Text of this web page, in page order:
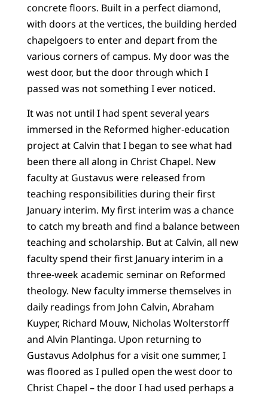
concrete floors. Built in a perfect diamond,
with doors at the vertices, the building herded
chapelgoers to enter and depart from the
various corners of campus. My door was the
west door, but the door through which I
passed was not something I ever noticed.
It was not until I had spent several years
immersed in the Reformed higher-education
project at Calvin that I began to see what had
been there all along in Christ Chapel. New
faculty at Gustavus were released from
teaching responsibilities during their first
January interim. My first interim was a chance
to catch my breath and find a balance between
teaching and scholarship. But at Calvin, all new
faculty spend their first January interim in a
three-week academic seminar on Reformed
theology. New faculty immerse themselves in
daily readings from John Calvin, Abraham
Kuyper, Richard Mouw, Nicholas Wolterstorff
and Alvin Plantinga. Upon returning to
Gustavus Adolphus for a visit one summer, I
was floored as I pulled open the west door to
Christ Chapel – the door I had used perhaps a